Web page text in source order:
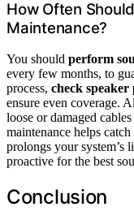
How Often
Maintenance?
You should perform
every few months, to
process, check speaker
ensure even coverage.
loose or damaged
maintenance helps
prolongs your
proactive for the best
Conclusion